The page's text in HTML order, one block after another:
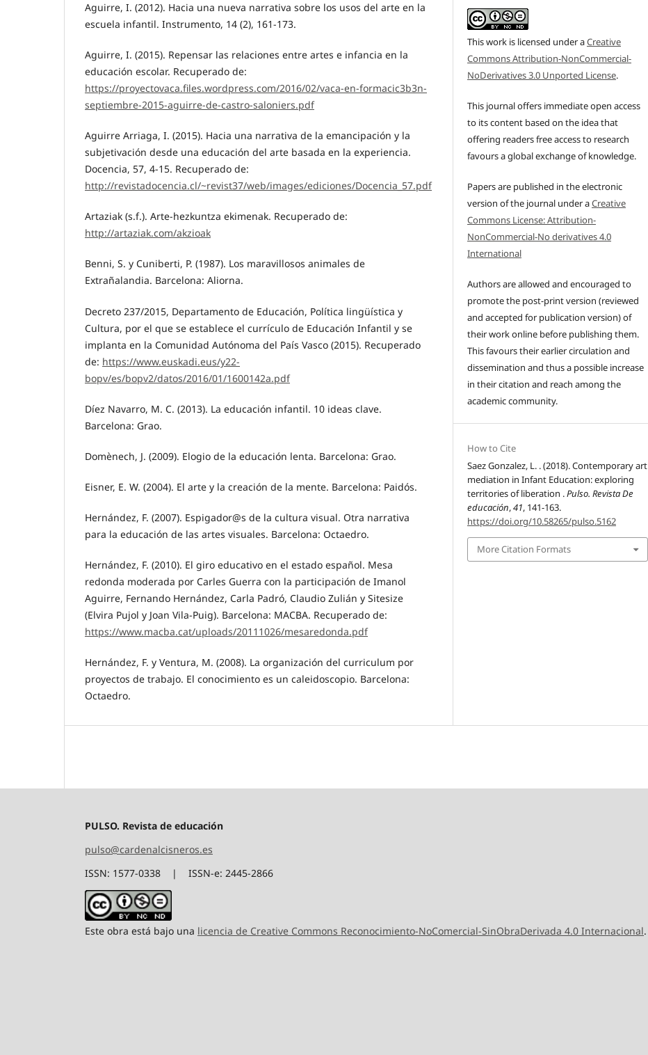
Aguirre, I. (2012). Hacia una nueva narrativa sobre los usos del arte en la
escuela infantil. Instrumento, 14 (2), 161-173.
Aguirre, I. (2015). Repensar las relaciones entre artes e infancia en la
educación escolar. Recuperado de:
https://proyectovaca.files.wordpress.com/2016/02/vaca-en-formacic3b3n-
septiembre-2015-aguirre-de-castro-saloniers.pdf
Aguirre Arriaga, I. (2015). Hacia una narrativa de la emancipación y la
subjetivación desde una educación del arte basada en la experiencia.
Docencia, 57, 4-15. Recuperado de:
http://revistadocencia.cl/~revist37/web/images/ediciones/Docencia_57.pdf
Artaziak (s.f.). Arte-hezkuntza ekimenak. Recuperado de:
http://artaziak.com/akzioak
Benni, S. y Cuniberti, P. (1987). Los maravillosos animales de
Extrañalandia. Barcelona: Aliorna.
Decreto 237/2015, Departamento de Educación, Política lingüística y
Cultura, por el que se establece el currículo de Educación Infantil y se
implanta en la Comunidad Autónoma del País Vasco (2015). Recuperado
de: https://www.euskadi.eus/y22-
bopv/es/bopv2/datos/2016/01/1600142a.pdf
Díez Navarro, M. C. (2013). La educación infantil. 10 ideas clave.
Barcelona: Grao.
Domènech, J. (2009). Elogio de la educación lenta. Barcelona: Grao.
Eisner, E. W. (2004). El arte y la creación de la mente. Barcelona: Paidós.
Hernández, F. (2007). Espigador@s de la cultura visual. Otra narrativa
para la educación de las artes visuales. Barcelona: Octaedro.
Hernández, F. (2010). El giro educativo en el estado español. Mesa
redonda moderada por Carles Guerra con la participación de Imanol
Aguirre, Fernando Hernández, Carla Padró, Claudio Zulián y Sitesize
(Elvira Pujol y Joan Vila-Puig). Barcelona: MACBA. Recuperado de:
https://www.macba.cat/uploads/20111026/mesaredonda.pdf
Hernández, F. y Ventura, M. (2008). La organización del curriculum por
proyectos de trabajo. El conocimiento es un caleidoscopio. Barcelona:
Octaedro.
This work is licensed under aCreative
Commons Attribution-NonCommercial-
NoDerivatives 3.0 Unported License.
This journal offers immediate open access
to its content based on the idea that
offering readers free access to research
favours a global exchange of knowledge.
Papers are published in the electronic
version of the journal under aCreative
Commons License: Attribution-
NonCommercial-No derivatives 4.0
International
Authors are allowed and encouraged to
promote the post-print version (reviewed
and accepted for publication version) of
their work online before publishing them.
This favours their earlier circulation and
dissemination and thus a possible increase
in their citation and reach among the
academic community.
How to Cite
Saez Gonzalez, L. . (2018). Contemporary art
mediation in Infant Education: exploring
territories of liberation .Pulso. Revista De
educación,41, 141-163.
https://doi.org/10.58265/pulso.5162
More Citation Formats
PULSO. Revista de educación
pulso@cardenalcisneros.es
ISSN: 1577-0338 | ISSN-e: 2445-2866
Este obra está bajo una licencia de Creative Commons Reconocimiento-NoComercial-SinObraDerivada 4.0 Internacional.